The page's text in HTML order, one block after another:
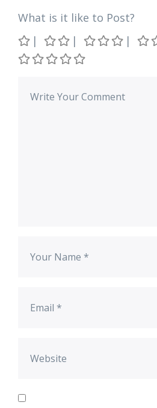
What is it like to Post?